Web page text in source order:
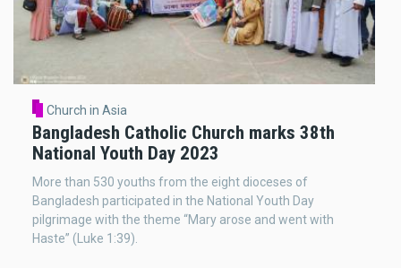
Church in Asia
Bangladesh Catholic Church marks 38th
National Youth Day 2023
More than 530 youths from the eight dioceses of
Bangladesh participated in the National Youth Day
pilgrimage with the theme “Mary arose and went with
Haste” (Luke 1:39).